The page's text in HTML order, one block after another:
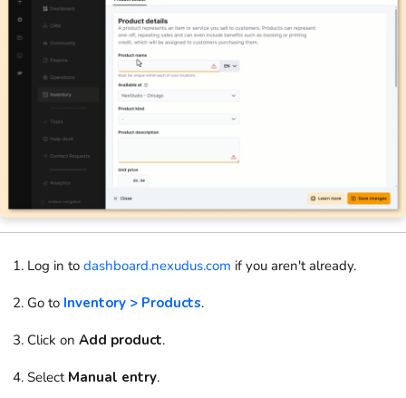
Log in to dashboard.nexudus.com if you aren't already.
Go to Inventory > Products.
Click on Add product.
Select Manual entry.